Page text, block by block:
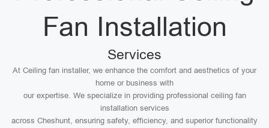
Fan Installation
Services
At Ceiling fan installer, we enhance the comfort and aesthetics of your
home or business with
our expertise. We specialize in providing professional ceiling fan
installation services
across Cheshunt, ensuring safety, efficiency, and superior functionality